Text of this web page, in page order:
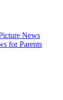
News
for Parents